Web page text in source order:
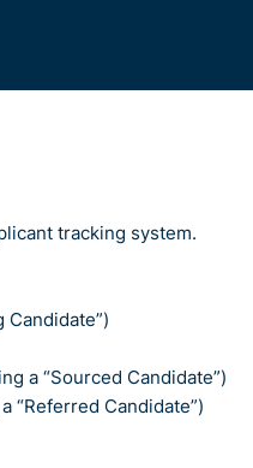
tracking system.
a “Sourced Candidate”)
Candidate”)